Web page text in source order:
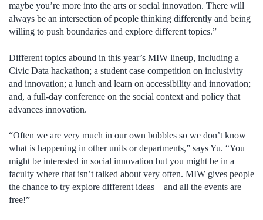
maybe you’re more into the arts or social innovation. There will
always be an intersection of people thinking differently and being
willing to push boundaries and explore different topics.”
Different topics abound in this year’s MIW lineup, including a
Civic Data hackathon; a student case competition on inclusivity
and innovation; a lunch and learn on accessibility and innovation;
and, a full-day conference on the social context and policy that
advances innovation.
“Often we are very much in our own bubbles so we don’t know
what is happening in other units or departments,” says Yu. “You
might be interested in social innovation but you might be in a
faculty where that isn’t talked about very often. MIW gives people
the chance to try explore different ideas – and all the events are
free!”